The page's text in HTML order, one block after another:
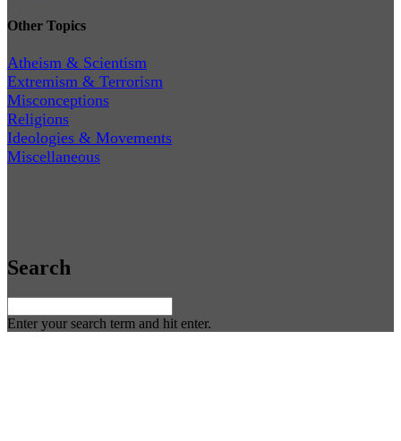
Other Topics
Atheism & Scientism
Extremism & Terrorism
Misconceptions
Religions
Ideologies & Movements
Miscellaneous
Search
Enter your search term and hit enter.